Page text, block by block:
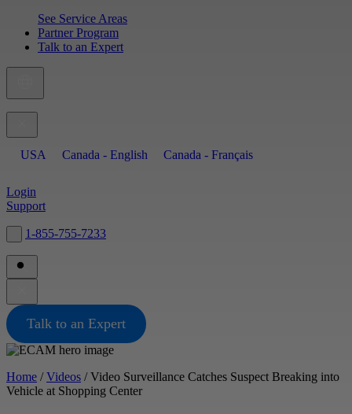
See Service Areas
Partner Program
Talk to an Expert
USA Canada - English Canada - Français
Login
Support
1-855-755-7233
Search Site
Talk to an Expert
Home /Videos /Video Surveillance Catches Suspect Breaking into
Vehicle at Shopping Center